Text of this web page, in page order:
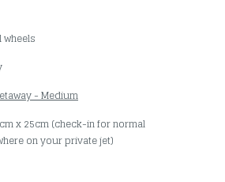
- Medium
x 25cm (check-in for normal
on your private jet)